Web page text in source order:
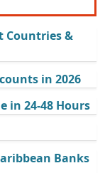
Countries &
in 2026
in 24-48 Hours
Banks